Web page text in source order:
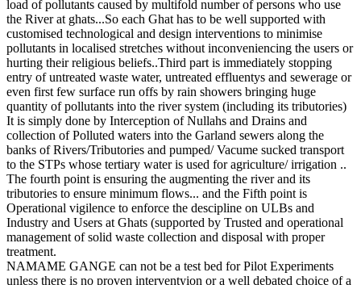
load of pollutants caused by multifold number of persons who use
the River at ghats...So each Ghat has to be well supported with
customised technological and design interventions to minimise
pollutants in localised stretches without inconveniencing the users or
hurting their religious beliefs..Third part is immediately stopping
entry of untreated waste water, untreated effluentys and sewerage or
even first few surface run offs by rain showers bringing huge
quantity of pollutants into the river system (including its tributories)
It is simply done by Interception of Nullahs and Drains and
collection of Polluted waters into the Garland sewers along the
banks of Rivers/Tributories and pumped/ Vacume sucked transport
to the STPs whose tertiary water is used for agriculture/ irrigation ..
The fourth point is ensuring the augmenting the river and its
tributories to ensure minimum flows... and the Fifth point is
Operational vigilence to enforce the descipline on ULBs and
Industry and Users at Ghats (supported by Trusted and operational
management of solid waste collection and disposal with proper
treatment.
NAMAME GANGE can not be a test bed for Pilot Experiments
unless there is no proven interventyion or a well debated choice of a